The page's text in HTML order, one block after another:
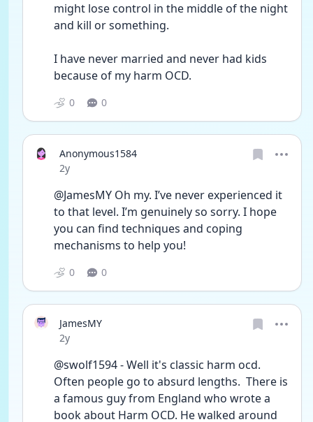
might lose control in the middle of the night
and kill or something.
I have never married and never had kids
because of my harm OCD.
0 0
Anonymous1584
Date posted
2y
@JamesMY Oh my. I’ve never experienced it
to that level. I’m genuinely so sorry. I hope
you can find techniques and coping
mechanisms to help you!
0 0
JamesMY
Date posted
2y
@swolf1594 - Well it's classic harm ocd.
Often people go to absurd lengths.  There is
a famous guy from England who wrote a
book about Harm OCD. He walked around